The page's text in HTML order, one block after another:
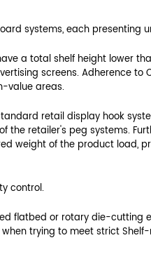
to the retailer's
18-inch or
placement and
the display can
for retail acceptance.
Max 17.5 inches